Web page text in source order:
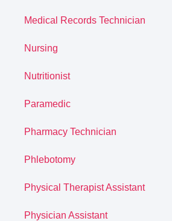
Medical Records Technician
Nursing
Nutritionist
Paramedic
Pharmacy Technician
Phlebotomy
Physical Therapist Assistant
Physician Assistant